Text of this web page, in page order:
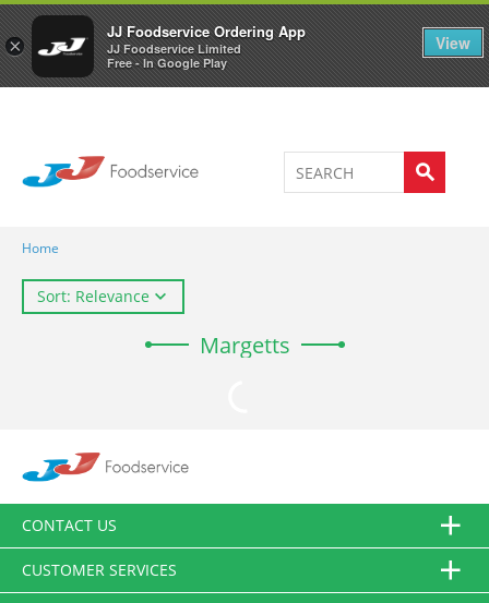
×
JJ Foodservice Ordering App
JJ Foodservice Limited
Free - In Google Play
View
Welcome to JJ's online store 0
Home
Sort: Relevance
Margetts
CONTACT US
CUSTOMER SERVICES